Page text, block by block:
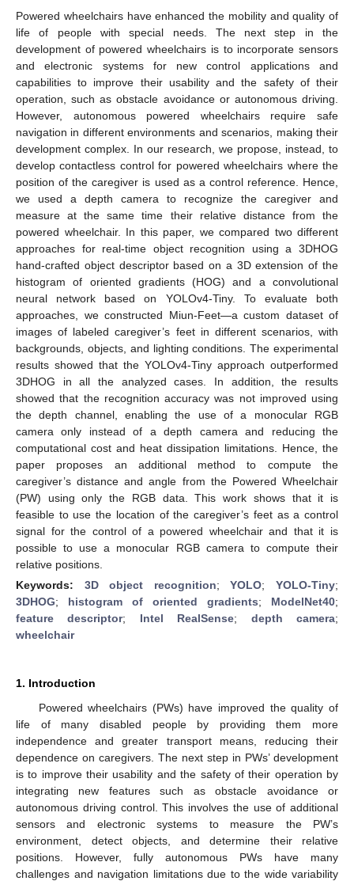
Powered wheelchairs have enhanced the mobility and quality of
life of people with special needs. The next step in the
development of powered wheelchairs is to incorporate sensors
and electronic systems for new control applications and
capabilities to improve their usability and the safety of their
operation, such as obstacle avoidance or autonomous driving.
However, autonomous powered wheelchairs require safe
navigation in different environments and scenarios, making their
development complex. In our research, we propose, instead, to
develop contactless control for powered wheelchairs where the
position of the caregiver is used as a control reference. Hence,
we used a depth camera to recognize the caregiver and
measure at the same time their relative distance from the
powered wheelchair. In this paper, we compared two different
approaches for real-time object recognition using a 3DHOG
hand-crafted object descriptor based on a 3D extension of the
histogram of oriented gradients (HOG) and a convolutional
neural network based on YOLOv4-Tiny. To evaluate both
approaches, we constructed Miun-Feet—a custom dataset of
images of labeled caregiver’s feet in different scenarios, with
backgrounds, objects, and lighting conditions. The experimental
results showed that the YOLOv4-Tiny approach outperformed
3DHOG in all the analyzed cases. In addition, the results
showed that the recognition accuracy was not improved using
the depth channel, enabling the use of a monocular RGB
camera only instead of a depth camera and reducing the
computational cost and heat dissipation limitations. Hence, the
paper proposes an additional method to compute the
caregiver’s distance and angle from the Powered Wheelchair
(PW) using only the RGB data. This work shows that it is
feasible to use the location of the caregiver’s feet as a control
signal for the control of a powered wheelchair and that it is
possible to use a monocular RGB camera to compute their
relative positions.
Keywords: 3D object recognition;YOLO;YOLO-Tiny;
3DHOG; histogram of oriented gradients; ModelNet40;
feature descriptor; Intel RealSense; depth camera;
wheelchair
1. Introduction
Powered wheelchairs (PWs) have improved the quality of
life of many disabled people by providing them more
independence and greater transport means, reducing their
dependence on caregivers. The next step in PWs’ development
is to improve their usability and the safety of their operation by
integrating new features such as obstacle avoidance or
autonomous driving control. This involves the use of additional
sensors and electronic systems to measure the PW’s
environment, detect objects, and determine their relative
positions. However, fully autonomous PWs have many
challenges and navigation limitations due to the wide variability